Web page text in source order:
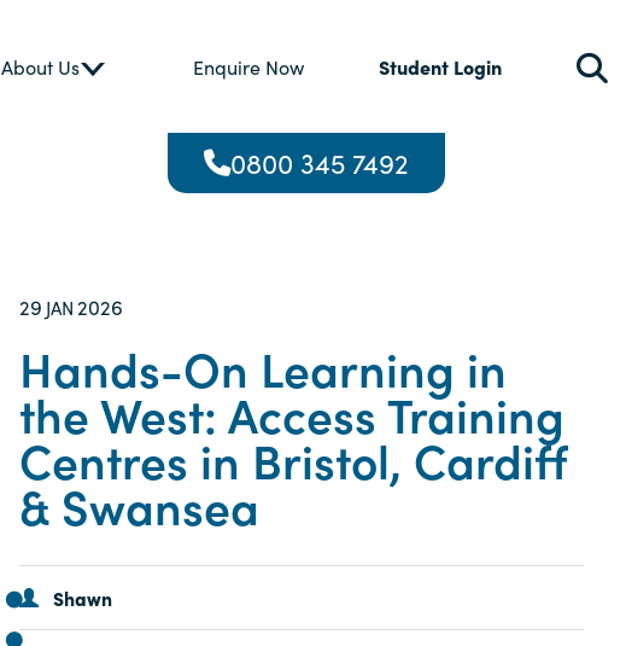
About Us Enquire Now Student Login
0800 345 7492
29 JAN 2026
Hands-On Learning in
the West: Access Training
Centres in Bristol, Cardiff
& Swansea
Shawn